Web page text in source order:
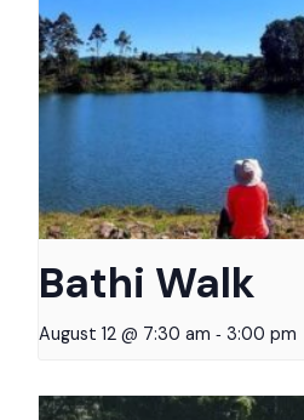
Bathi Walk
August 12 @ 7:30 am - 3:00 pm